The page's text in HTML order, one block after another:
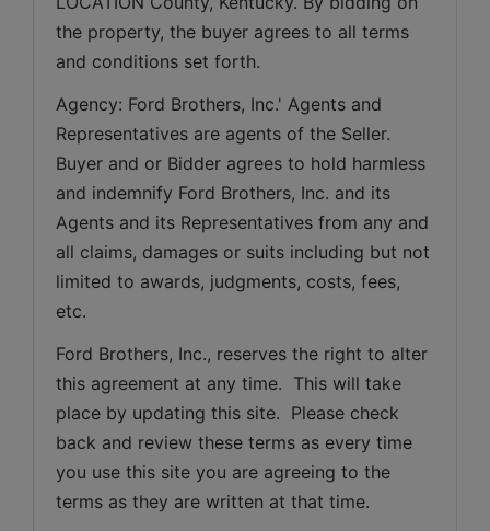
the property, the buyer agrees to all terms
and conditions set forth.
Agency: Ford Brothers, Inc.' Agents and
Representatives are agents of the Seller.
Buyer and or Bidder agrees to hold harmless
and indemnify Ford Brothers, Inc. and its
Agents and its Representatives from any and
all claims, damages or suits including but not
limited to awards, judgments, costs, fees,
etc.
Ford Brothers, Inc., reserves the right to alter
this agreement at any time.  This will take
place by updating this site.  Please check
back and review these terms as every time
you use this site you are agreeing to the
terms as they are written at that time.